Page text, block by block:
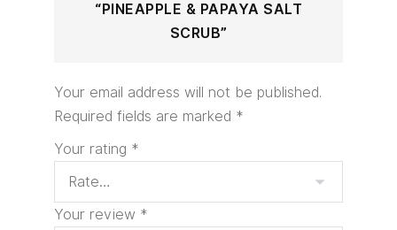
“PINEAPPLE & PAPAYA SALT
SCRUB”
Your email address will not be published.
Required fields are marked *
Your rating *
Your review *